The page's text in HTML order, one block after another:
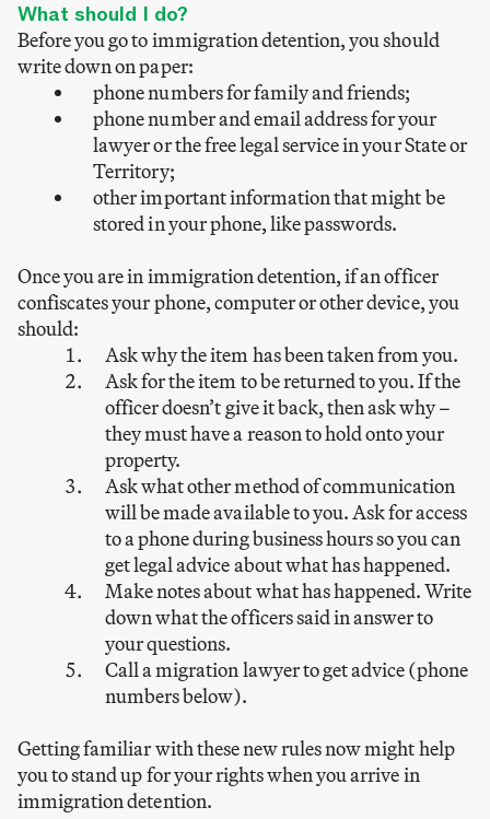
What should I do?
Before you go to immigration detention, you should
write down on paper:
phone numbers for family and friends;
phone number and email address for your
lawyer or the free legal service in your State or
Territory;
other important information that might be
stored in your phone, like passwords.
Once you are in immigration detention, if an officer
confiscates your phone, computer or other device, you
should:
Ask why the item has been taken from you.
Ask for the item to be returned to you. If the
officer doesn’t give it back, then ask why –
they must have a reason to hold onto your
property.
Ask what other method of communication
will be made available to you. Ask for access
to a phone during business hours so you can
get legal advice about what has happened.
Make notes about what has happened. Write
down what the officers said in answer to
your questions.
Call a migration lawyer to get advice (phone
numbers below).
Getting familiar with these new rules now might help
you to stand up for your rights when you arrive in
immigration detention.